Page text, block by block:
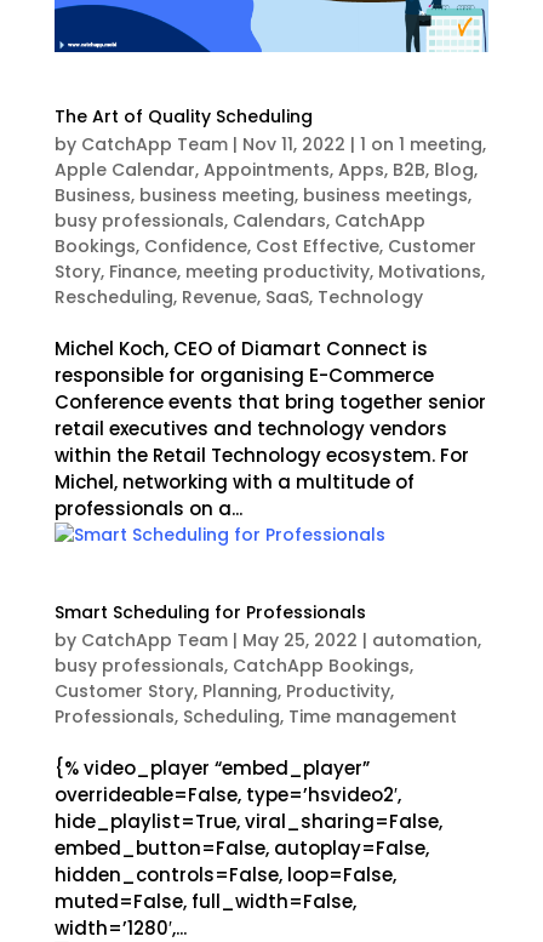
The Art of Quality Scheduling
by CatchApp Team| Nov 11, 2022 | 1 on 1 meeting,
Apple Calendar, Appointments, Apps, B2B, Blog,
Business, business meeting, business meetings,
busy professionals, Calendars, CatchApp
Bookings, Confidence, Cost Effective, Customer
Story, Finance, meeting productivity, Motivations,
Rescheduling, Revenue, SaaS, Technology
Michel Koch, CEO of Diamart Connect is
responsible for organising E-Commerce
Conference events that bring together senior
retail executives and technology vendors
within the Retail Technology ecosystem. For
Michel, networking with a multitude of
professionals on a...
Smart Scheduling for Professionals
by CatchApp Team| May 25, 2022 | automation,
busy professionals, CatchApp Bookings,
Customer Story, Planning, Productivity,
Professionals, Scheduling, Time management
{% video_player “embed_player”
overrideable=False, type=’hsvideo2′,
hide_playlist=True, viral_sharing=False,
embed_button=False, autoplay=False,
hidden_controls=False, loop=False,
muted=False, full_width=False,
width=’1280′,...